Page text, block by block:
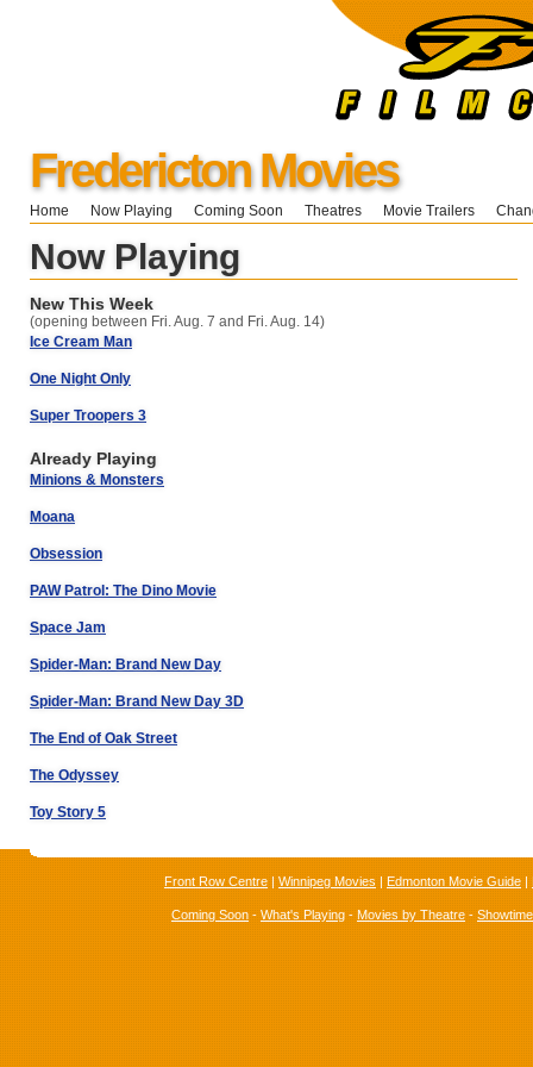
Fredericton Movies
Home Now Playing Coming Soon Theatres Movie Trailers
Now Playing
New This Week
(opening between Fri. Aug. 7 and Fri. Aug. 14)
Ice Cream Man
One Night Only
Super Troopers 3
Already Playing
Minions & Monsters
Moana
Obsession
PAW Patrol: The Dino Movie
Space Jam
Spider-Man: Brand New Day
Spider-Man: Brand New Day 3D
The End of Oak Street
The Odyssey
Toy Story 5
Front Row Centre | Winnipeg Movies | Edmonton Movie Guide |
Coming Soon - What's Playing - Movies by Theatre -